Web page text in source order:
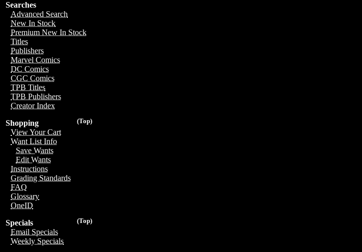
Searches
Advanced Search
New In Stock
Premium New In Stock
Titles
Publishers
Marvel Comics
DC Comics
CGC Comics
TPB Titles
TPB Publishers
Creator Index
(Top)
Shopping
View Your Cart
Want List Info
Save Wants
Edit Wants
Instructions
Grading Standards
FAQ
Glossary
OneID
(Top)
Specials
Email Specials
Weekly Specials